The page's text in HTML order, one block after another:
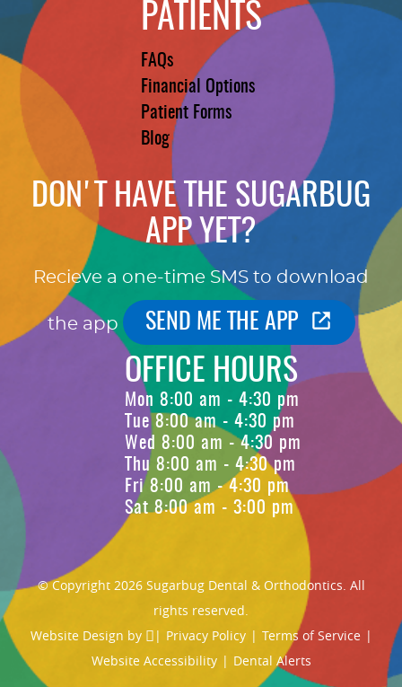
PATIENTS
FAQs
Financial Options
Patient Forms
Blog
DON'T HAVE THE SUGARBUG
APP YET?
Recieve a one-time SMS to download
the app SEND ME THE APP
OFFICE HOURS
Mon 8:00 am - 4:30 pm
Tue 8:00 am - 4:30 pm
Wed 8:00 am - 4:30 pm
Thu 8:00 am - 4:30 pm
Fri 8:00 am - 4:30 pm
Sat 8:00 am - 3:00 pm
© Copyright 2026 Sugarbug Dental & Orthodontics. All
rights reserved.
Website Design by | Privacy Policy | Terms of Service |
Website Accessibility | Dental Alerts